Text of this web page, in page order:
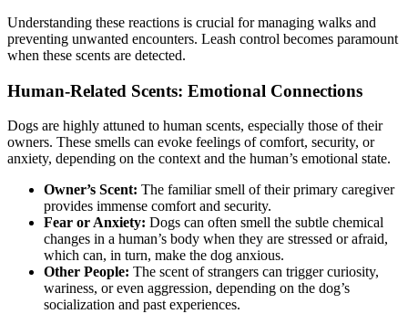
Understanding these reactions is crucial for managing walks and
preventing unwanted encounters. Leash control becomes paramount
when these scents are detected.
Human-Related Scents: Emotional Connections
Dogs are highly attuned to human scents, especially those of their
owners. These smells can evoke feelings of comfort, security, or
anxiety, depending on the context and the human’s emotional state.
Owner’s Scent: The familiar smell of their primary caregiver
provides immense comfort and security.
Fear or Anxiety: Dogs can often smell the subtle chemical
changes in a human’s body when they are stressed or afraid,
which can, in turn, make the dog anxious.
Other People: The scent of strangers can trigger curiosity,
wariness, or even aggression, depending on the dog’s
socialization and past experiences.